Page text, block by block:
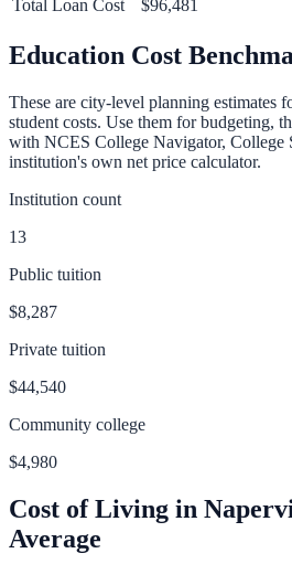
Total Loan Cost
$96,481
Education Cost
These are city-level planning estimates
student costs. Use them for budgeting,
with NCES College Navigator, College
institution's own net price calculator.
Institution count
13
Public tuition
$8,287
Private tuition
$44,540
Community college
$4,980
Cost of Living in
Average